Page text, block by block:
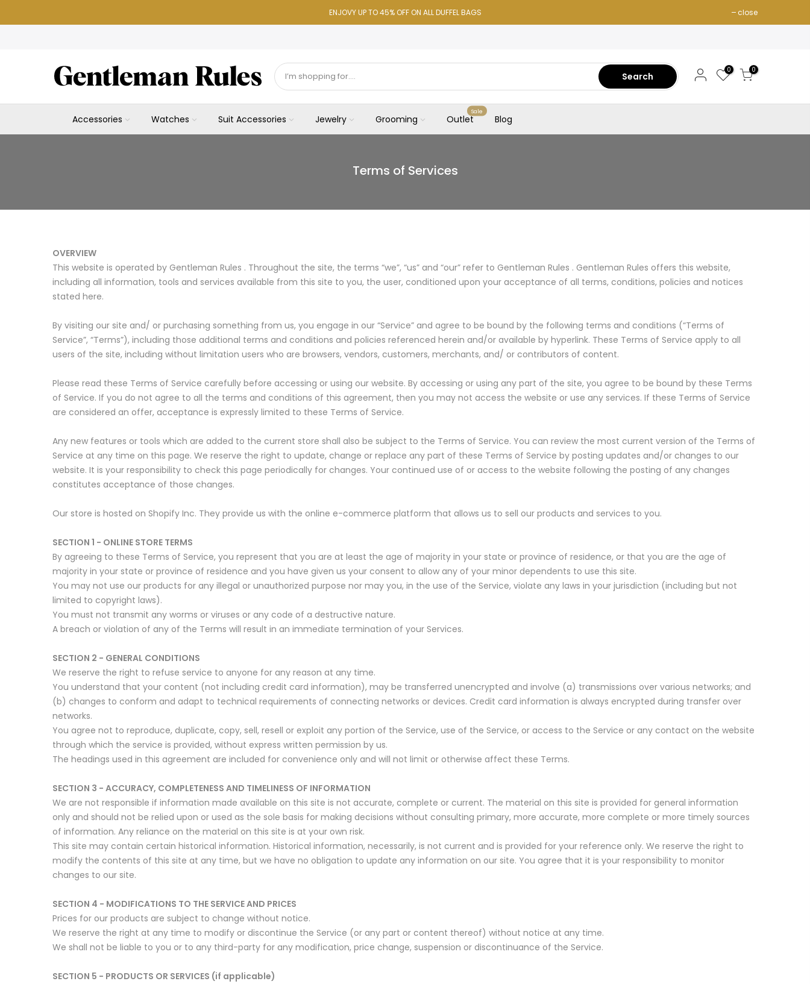
ENJOVY UP TO 45% OFF ON ALL DUFFEL BAGS close
Search
0 0
Accessories Watches Suit Accessories Jewelry Grooming Outlet
Sale
Blog
Terms of Services
OVERVIEW
This website is operated by Gentleman Rules . Throughout the site, the terms “we”, “us” and “our” refer to Gentleman Rules . Gentleman Rules offers this website,
including all information, tools and services available from this site to you, the user, conditioned upon your acceptance of all terms, conditions, policies and notices
stated here.
By visiting our site and/ or purchasing something from us, you engage in our “Service” and agree to be bound by the following terms and conditions (“Terms of
Service”, “Terms”), including those additional terms and conditions and policies referenced herein and/or available by hyperlink. These Terms of Service apply to all
users of the site, including without limitation users who are browsers, vendors, customers, merchants, and/ or contributors of content.
Please read these Terms of Service carefully before accessing or using our website. By accessing or using any part of the site, you agree to be bound by these Terms
of Service. If you do not agree to all the terms and conditions of this agreement, then you may not access the website or use any services. If these Terms of Service
are considered an offer, acceptance is expressly limited to these Terms of Service.
Any new features or tools which are added to the current store shall also be subject to the Terms of Service. You can review the most current version of the Terms of
Service at any time on this page. We reserve the right to update, change or replace any part of these Terms of Service by posting updates and/or changes to our
website. It is your responsibility to check this page periodically for changes. Your continued use of or access to the website following the posting of any changes
constitutes acceptance of those changes.
Our store is hosted on Shopify Inc. They provide us with the online e-commerce platform that allows us to sell our products and services to you.
SECTION 1 - ONLINE STORE TERMS
By agreeing to these Terms of Service, you represent that you are at least the age of majority in your state or province of residence, or that you are the age of
majority in your state or province of residence and you have given us your consent to allow any of your minor dependents to use this site.
You may not use our products for any illegal or unauthorized purpose nor may you, in the use of the Service, violate any laws in your jurisdiction (including but not
limited to copyright laws).
You must not transmit any worms or viruses or any code of a destructive nature.
A breach or violation of any of the Terms will result in an immediate termination of your Services.
SECTION 2 - GENERAL CONDITIONS
We reserve the right to refuse service to anyone for any reason at any time.
You understand that your content (not including credit card information), may be transferred unencrypted and involve (a) transmissions over various networks; and
(b) changes to conform and adapt to technical requirements of connecting networks or devices. Credit card information is always encrypted during transfer over
networks.
You agree not to reproduce, duplicate, copy, sell, resell or exploit any portion of the Service, use of the Service, or access to the Service or any contact on the website
through which the service is provided, without express written permission by us.
The headings used in this agreement are included for convenience only and will not limit or otherwise affect these Terms.
SECTION 3 - ACCURACY, COMPLETENESS AND TIMELINESS OF INFORMATION
We are not responsible if information made available on this site is not accurate, complete or current. The material on this site is provided for general information
only and should not be relied upon or used as the sole basis for making decisions without consulting primary, more accurate, more complete or more timely sources
of information. Any reliance on the material on this site is at your own risk.
This site may contain certain historical information. Historical information, necessarily, is not current and is provided for your reference only. We reserve the right to
modify the contents of this site at any time, but we have no obligation to update any information on our site. You agree that it is your responsibility to monitor
changes to our site.
SECTION 4 - MODIFICATIONS TO THE SERVICE AND PRICES
Prices for our products are subject to change without notice.
We reserve the right at any time to modify or discontinue the Service (or any part or content thereof) without notice at any time.
We shall not be liable to you or to any third-party for any modification, price change, suspension or discontinuance of the Service.
SECTION 5 - PRODUCTS OR SERVICES (if applicable)